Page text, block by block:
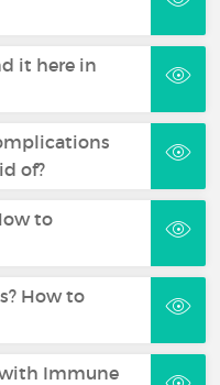
it here in
of?
to
How to
Immune